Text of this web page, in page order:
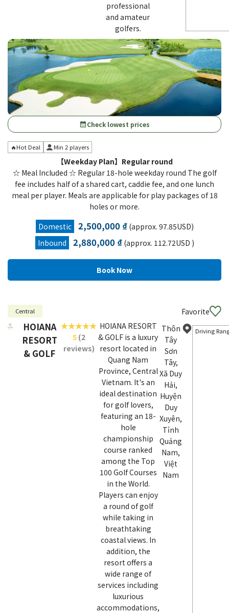
professional
and amateur
golfers.
calendar_monthCheck lowest prices
🔥Hot Deal Min 2 players
【Weekday Plan】Regular round
☆ Meal Included ☆ Regular 18-hole weekday round The golf
fee includes half of a shared cart, caddie fee, and one lunch
meal per player. Meals are applicable for play packages of 18
holes or more.
Domestic
2,500,000 ₫(approx. 97.85USD)
Inbound
2,880,000 ₫(approx. 112.72USD )
Central Favorite
HOIANA
RESORT
& GOLF
5(2
reviews)
HOIANA RESORT
& GOLF is a luxury
resort located in
Quang Nam
Province, Central
Vietnam. It's an
ideal destination
for golf lovers,
featuring an 18-
hole
championship
course ranked
among the Top
100 Golf Courses
in the World.
Players can enjoy
a round of golf
while taking in
breathtaking
coastal views. In
addition, the
resort offers a
wide range of
services including
luxurious
accommodations,
Thôn
Tây
Sơn
Tây,
Xã Duy
Hải,
Huyện
Duy
Xuyên,
Tỉnh
Quảng
Nam,
Việt
Nam
Driving